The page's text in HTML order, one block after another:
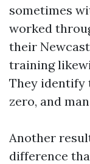
sometimes
worked
their
training
They identify
zero, and
Another
difference